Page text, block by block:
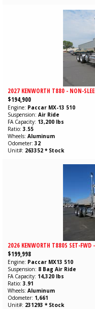
2027 KENWORTH T880 - NON-
$194,900
Engine Paccar MX-13 510
Suspension Air Ride
FA Capacity 13,200 lbs
Ratio 3.55
Wheels Aluminum
Odometer 32
Unit# 263352 * Stock
2026 KENWORTH T880S SET-FWD
$199,998
Engine Paccar MX13 510
Suspension 8 Bag Air Ride
FA Capacity 14,320 lbs
Ratio 3.91
Wheels Aluminum
Odometer 1,661
Unit# 231293 * Stock